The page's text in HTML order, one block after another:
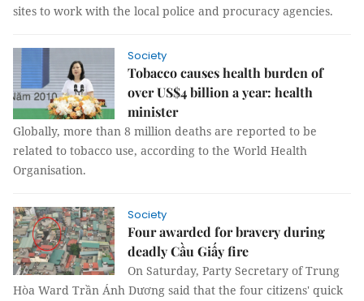
sites to work with the local police and procuracy agencies.
Society
Tobacco causes health burden of
over US$4 billion a year: health
minister
Globally, more than 8 million deaths are reported to be
related to tobacco use, according to the World Health
Organisation.
Society
Four awarded for bravery during
deadly Cầu Giấy fire
On Saturday, Party Secretary of Trung
Hòa Ward Trần Ánh Dương said that the four citizens' quick